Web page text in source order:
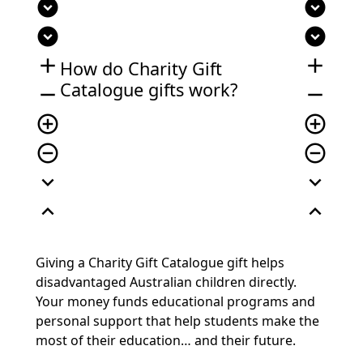
expand_circle_down
expand_circle_down
add
remove
add_circle_outline
remove_circle_outline
expand_more
expand_less
How do Charity Gift
Catalogue gifts work?
expand_circle_down
expand_circle_down
add
remove
add_circle_outline
remove_circle_outline
expand_more
expand_less
Giving a Charity Gift Catalogue gift helps
disadvantaged Australian children directly.
Your money funds educational programs and
personal support that help students make the
most of their education… and their future.